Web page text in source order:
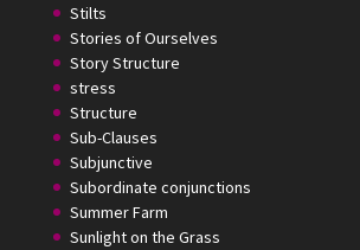
Stilts
Stories of Ourselves
Story Structure
stress
Structure
Sub-Clauses
Subjunctive
Subordinate conjunctions
Summer Farm
Sunlight on the Grass